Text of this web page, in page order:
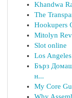
Khandwa
The
Hookupers
Mitolyn
Slot online
Los
Бърз
н...
My Core